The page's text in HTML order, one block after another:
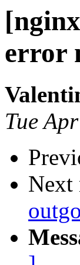
error
Tue
Next